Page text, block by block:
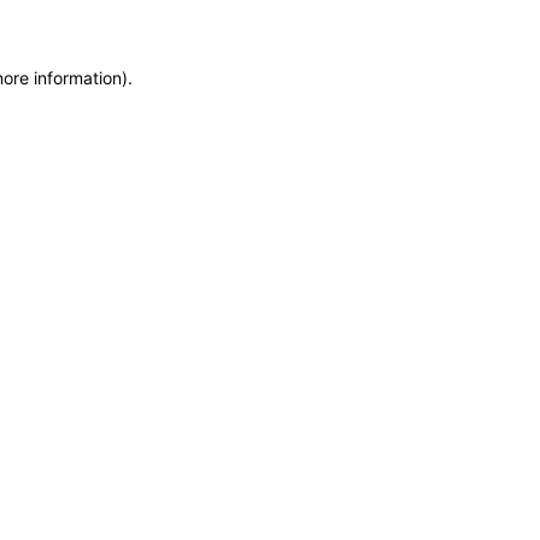
information).